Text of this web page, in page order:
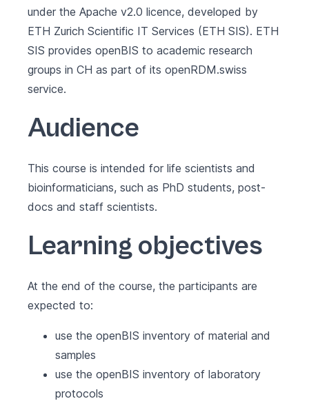
under the Apache v2.0 licence, developed by
ETH Zurich Scientific IT Services (ETH SIS). ETH
SIS provides openBIS to academic research
groups in CH as part of its openRDM.swiss
service.
Audience
This course is intended for life scientists and
bioinformaticians, such as PhD students, post-
docs and staff scientists.
Learning objectives
At the end of the course, the participants are
expected to:
use the openBIS inventory of material and
samples
use the openBIS inventory of laboratory
protocols